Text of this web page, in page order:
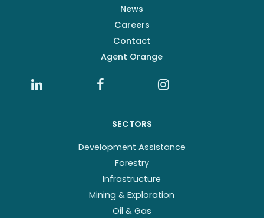
News
Careers
Contact
Agent Orange
SECTORS
Development Assistance
Forestry
Infrastructure
Mining & Exploration
Oil & Gas